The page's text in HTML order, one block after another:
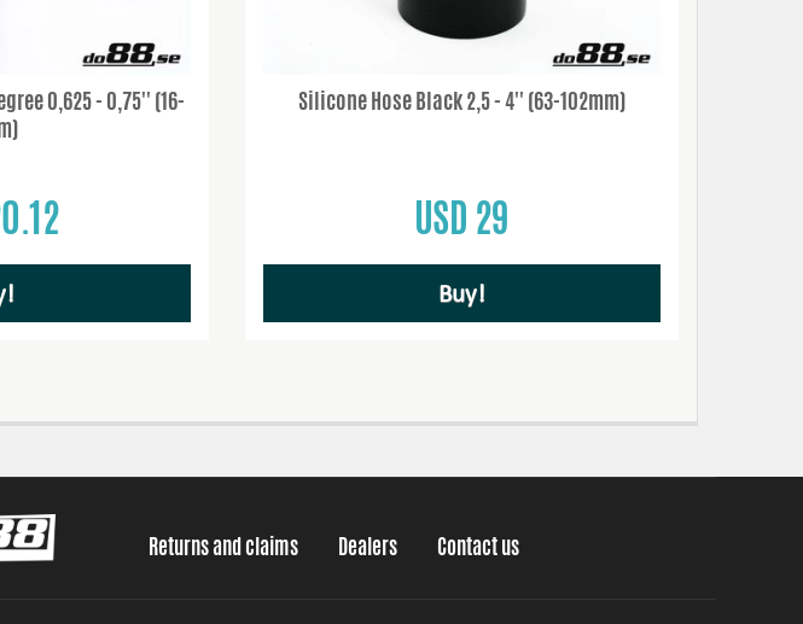
0,625 - 0,75'' (16-
Silicone Hose Black 2,5 - 4'' (63-102mm)
USD 29
Buy!
Returns and claims Dealers Contact us